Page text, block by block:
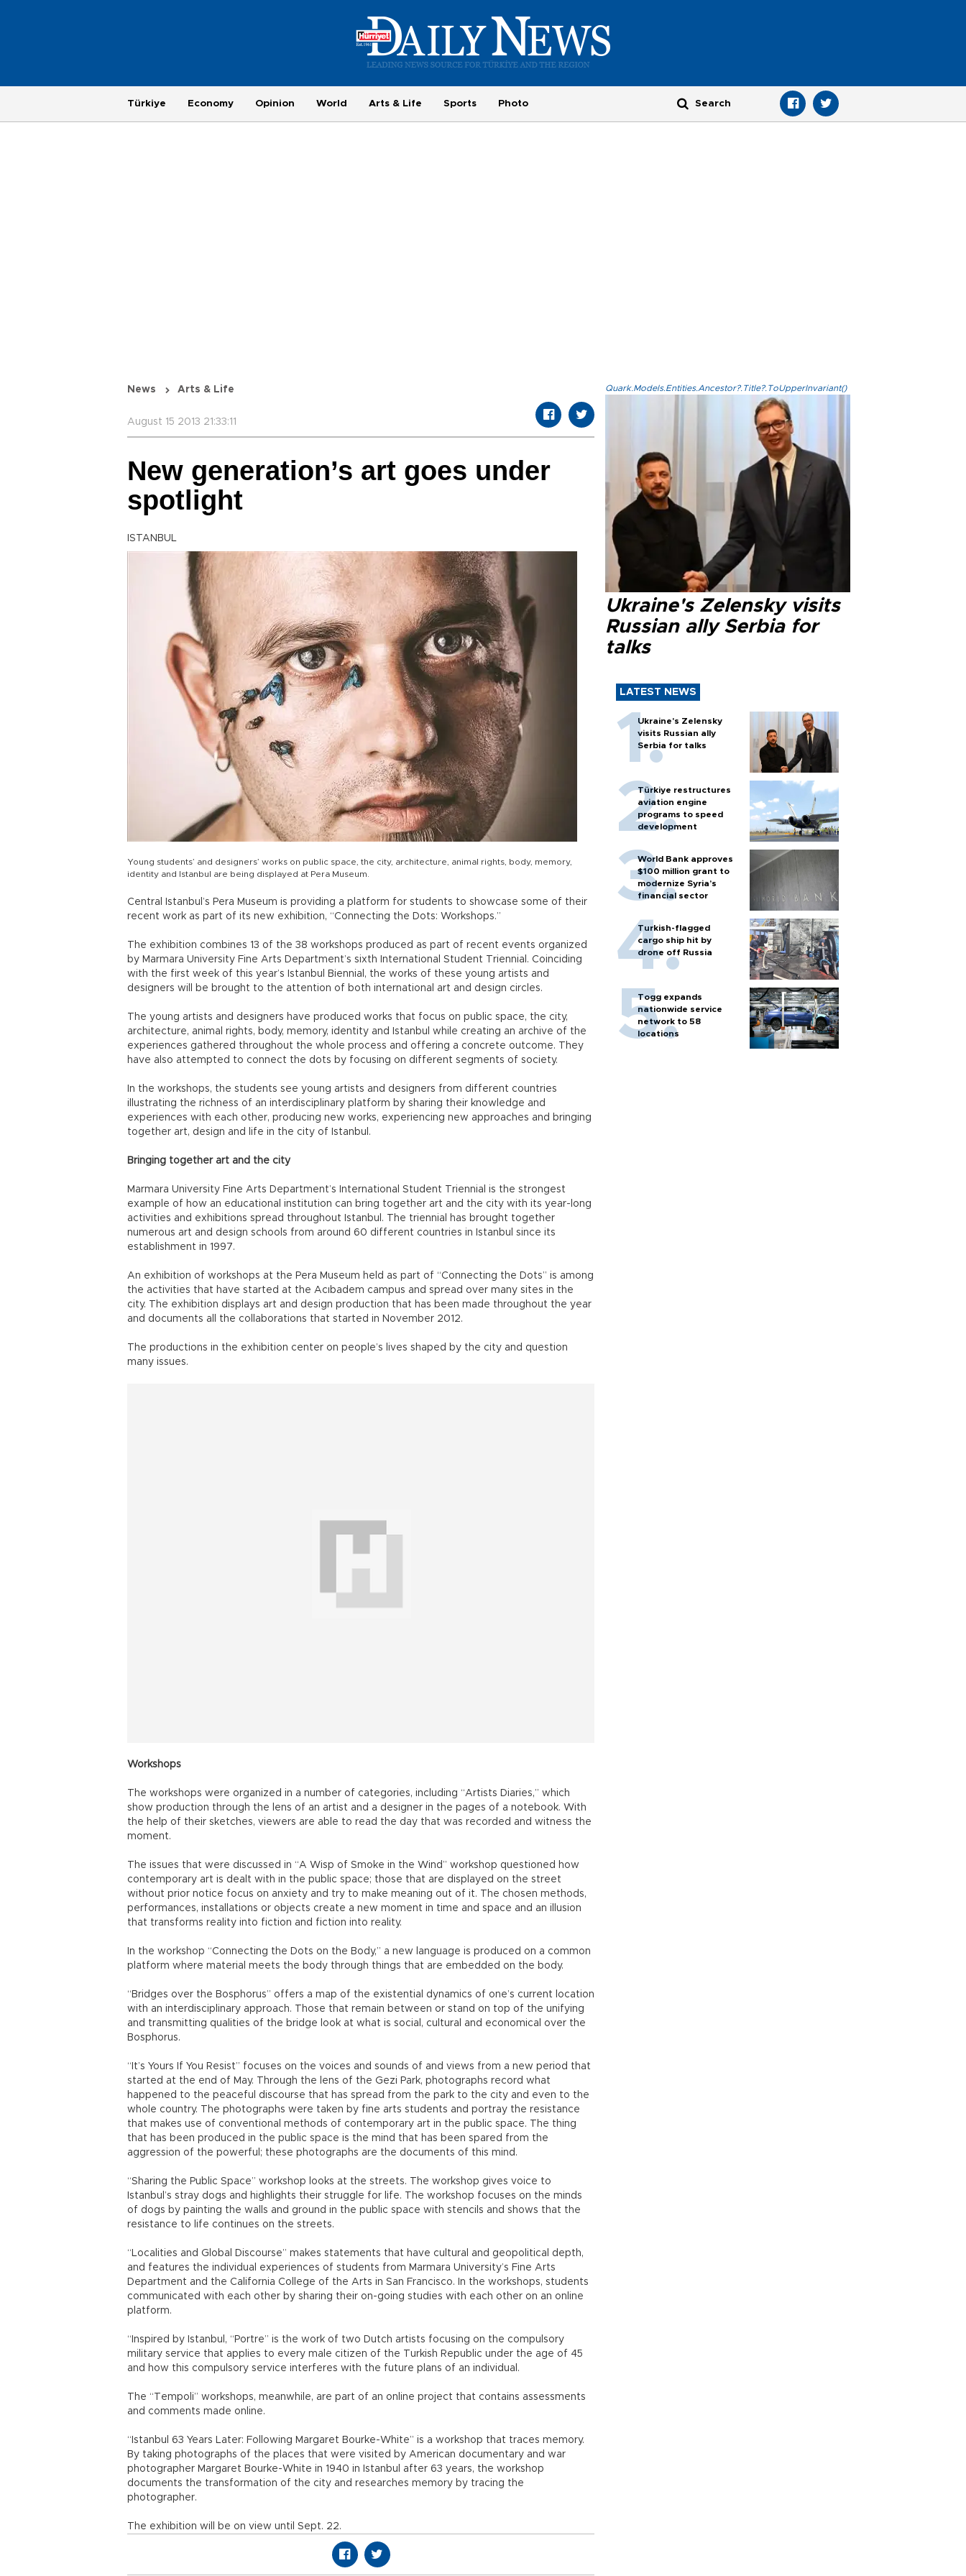
Türkiye Economy Opinion World Arts & Life Sports Photo
News Arts & Life
August 15 2013 21:33:11
New generation’s art goes under
spotlight
ISTANBUL
Young students’ and designers’ works on public space, the city, architecture, animal rights, body, memory,
identity and Istanbul are being displayed at Pera Museum.
Central Istanbul’s Pera Museum is providing a platform for students to showcase some of their
recent work as part of its new exhibition, “Connecting the Dots: Workshops.”
The exhibition combines 13 of the 38 workshops produced as part of recent events organized
by Marmara University Fine Arts Department’s sixth International Student Triennial. Coinciding
with the first week of this year’s Istanbul Biennial, the works of these young artists and
designers will be brought to the attention of both international art and design circles.
The young artists and designers have produced works that focus on public space, the city,
architecture, animal rights, body, memory, identity and Istanbul while creating an archive of the
experiences gathered throughout the whole process and offering a concrete outcome. They
have also attempted to connect the dots by focusing on different segments of society.
In the workshops, the students see young artists and designers from different countries
illustrating the richness of an interdisciplinary platform by sharing their knowledge and
experiences with each other, producing new works, experiencing new approaches and bringing
together art, design and life in the city of Istanbul.
Bringing together art and the city
Marmara University Fine Arts Department’s International Student Triennial is the strongest
example of how an educational institution can bring together art and the city with its year-long
activities and exhibitions spread throughout Istanbul. The triennial has brought together
numerous art and design schools from around 60 different countries in Istanbul since its
establishment in 1997.
An exhibition of workshops at the Pera Museum held as part of “Connecting the Dots” is among
the activities that have started at the Acıbadem campus and spread over many sites in the
city. The exhibition displays art and design production that has been made throughout the year
and documents all the collaborations that started in November 2012.
The productions in the exhibition center on people’s lives shaped by the city and question
many issues.
Workshops
The workshops were organized in a number of categories, including “Artists Diaries,” which
show production through the lens of an artist and a designer in the pages of a notebook. With
the help of their sketches, viewers are able to read the day that was recorded and witness the
moment.
The issues that were discussed in “A Wisp of Smoke in the Wind” workshop questioned how
contemporary art is dealt with in the public space; those that are displayed on the street
without prior notice focus on anxiety and try to make meaning out of it. The chosen methods,
performances, installations or objects create a new moment in time and space and an illusion
that transforms reality into fiction and fiction into reality.
In the workshop “Connecting the Dots on the Body,” a new language is produced on a common
platform where material meets the body through things that are embedded on the body.
“Bridges over the Bosphorus” offers a map of the existential dynamics of one’s current location
with an interdisciplinary approach. Those that remain between or stand on top of the unifying
and transmitting qualities of the bridge look at what is social, cultural and economical over the
Bosphorus.
“It’s Yours If You Resist” focuses on the voices and sounds of and views from a new period that
started at the end of May. Through the lens of the Gezi Park, photographs record what
happened to the peaceful discourse that has spread from the park to the city and even to the
whole country. The photographs were taken by fine arts students and portray the resistance
that makes use of conventional methods of contemporary art in the public space. The thing
that has been produced in the public space is the mind that has been spared from the
aggression of the powerful; these photographs are the documents of this mind.
“Sharing the Public Space” workshop looks at the streets. The workshop gives voice to
Istanbul’s stray dogs and highlights their struggle for life. The workshop focuses on the minds
of dogs by painting the walls and ground in the public space with stencils and shows that the
resistance to life continues on the streets.
“Localities and Global Discourse” makes statements that have cultural and geopolitical depth,
and features the individual experiences of students from Marmara University’s Fine Arts
Department and the California College of the Arts in San Francisco. In the workshops, students
communicated with each other by sharing their on-going studies with each other on an online
platform.
“Inspired by Istanbul, “Portre” is the work of two Dutch artists focusing on the compulsory
military service that applies to every male citizen of the Turkish Republic under the age of 45
and how this compulsory service interferes with the future plans of an individual.
The “Tempoli” workshops, meanwhile, are part of an online project that contains assessments
and comments made online.
“Istanbul 63 Years Later: Following Margaret Bourke-White” is a workshop that traces memory.
By taking photographs of the places that were visited by American documentary and war
photographer Margaret Bourke-White in 1940 in Istanbul after 63 years, the workshop
documents the transformation of the city and researches memory by tracing the
photographer.
The exhibition will be on view until Sept. 22.
Quark.Models.Entities.Ancestor?.Title?.ToUpperInvariant()
Ukraine's Zelensky visits
Russian ally Serbia for
talks
LATEST NEWS
Ukraine's Zelensky
visits Russian ally
Serbia for talks
Türkiye restructures
aviation engine
programs to speed
development
World Bank approves
$100 million grant to
modernize Syria’s
financial sector
Turkish-flagged
cargo ship hit by
drone off Russia
Togg expands
nationwide service
network to 58
locations